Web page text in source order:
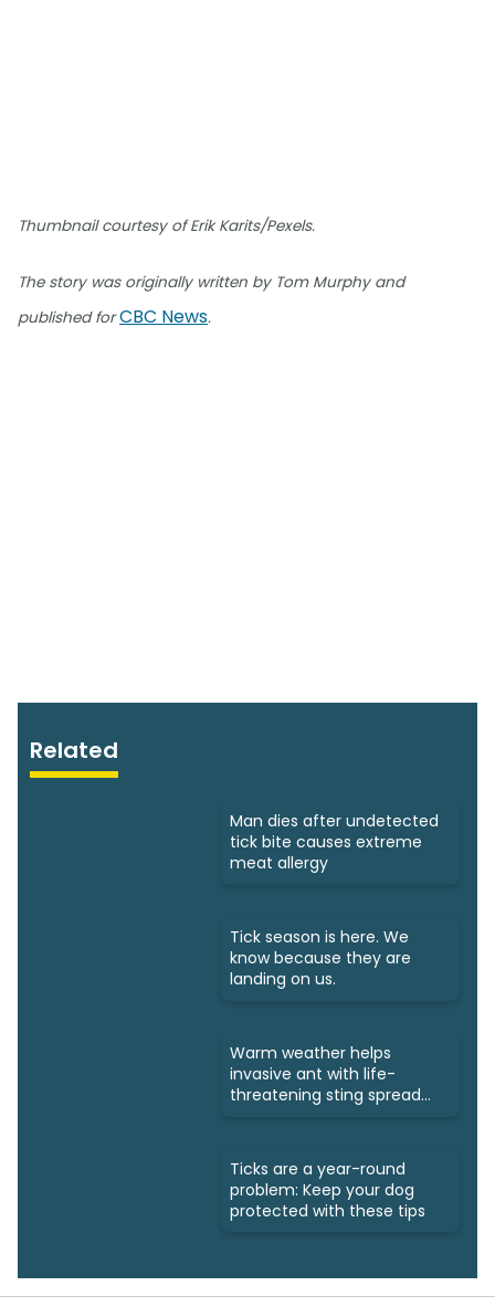
Thumbnail courtesy of Erik Karits/Pexels.
The story was originally written by Tom Murphy and
published forCBC News.
Related
Man dies after undetected
tick bite causes extreme
meat allergy
Tick season is here. We
know because they are
landing on us.
Warm weather helps
invasive ant with life-
threatening sting spread
Ticks are a year-round
problem: Keep your dog
protected with these tips